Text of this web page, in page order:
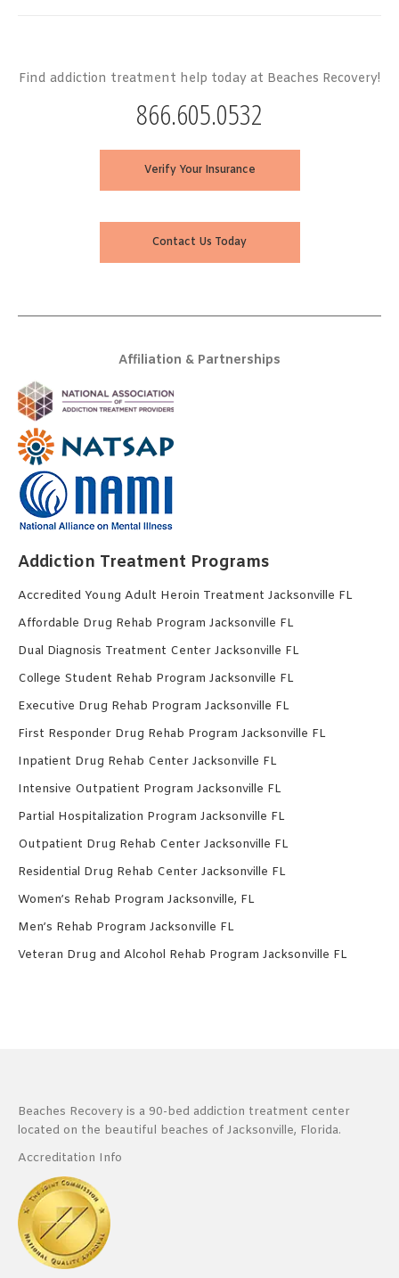
Find addiction treatment help today at Beaches Recovery!
866.605.0532
Verify Your Insurance
Contact Us Today
Affiliation & Partnerships
Addiction Treatment Programs
Accredited Young Adult Heroin Treatment Jacksonville FL
Affordable Drug Rehab Program Jacksonville FL
Dual Diagnosis Treatment Center Jacksonville FL
College Student Rehab Program Jacksonville FL
Executive Drug Rehab Program Jacksonville FL
First Responder Drug Rehab Program Jacksonville FL
Inpatient Drug Rehab Center Jacksonville FL
Intensive Outpatient Program Jacksonville FL
Partial Hospitalization Program Jacksonville FL
Outpatient Drug Rehab Center Jacksonville FL
Residential Drug Rehab Center Jacksonville FL
Women’s Rehab Program Jacksonville, FL
Men’s Rehab Program Jacksonville FL
Veteran Drug and Alcohol Rehab Program Jacksonville FL
Beaches Recovery is a 90-bed addiction treatment center
located on the beautiful beaches of Jacksonville, Florida.
Accreditation Info